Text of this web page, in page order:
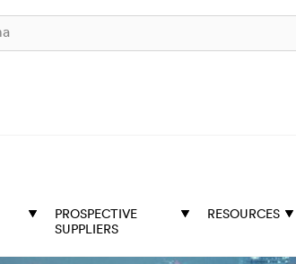
PROSPECTIVE
SUPPLIERS
RESOURCES